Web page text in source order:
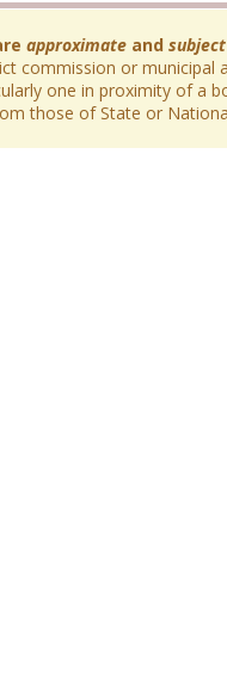
approximate and
commission or municipal
one in proximity of a
those of State or